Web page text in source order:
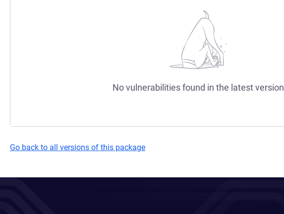
No vulnerabilities found in the latest version
Go back to all versions of this package